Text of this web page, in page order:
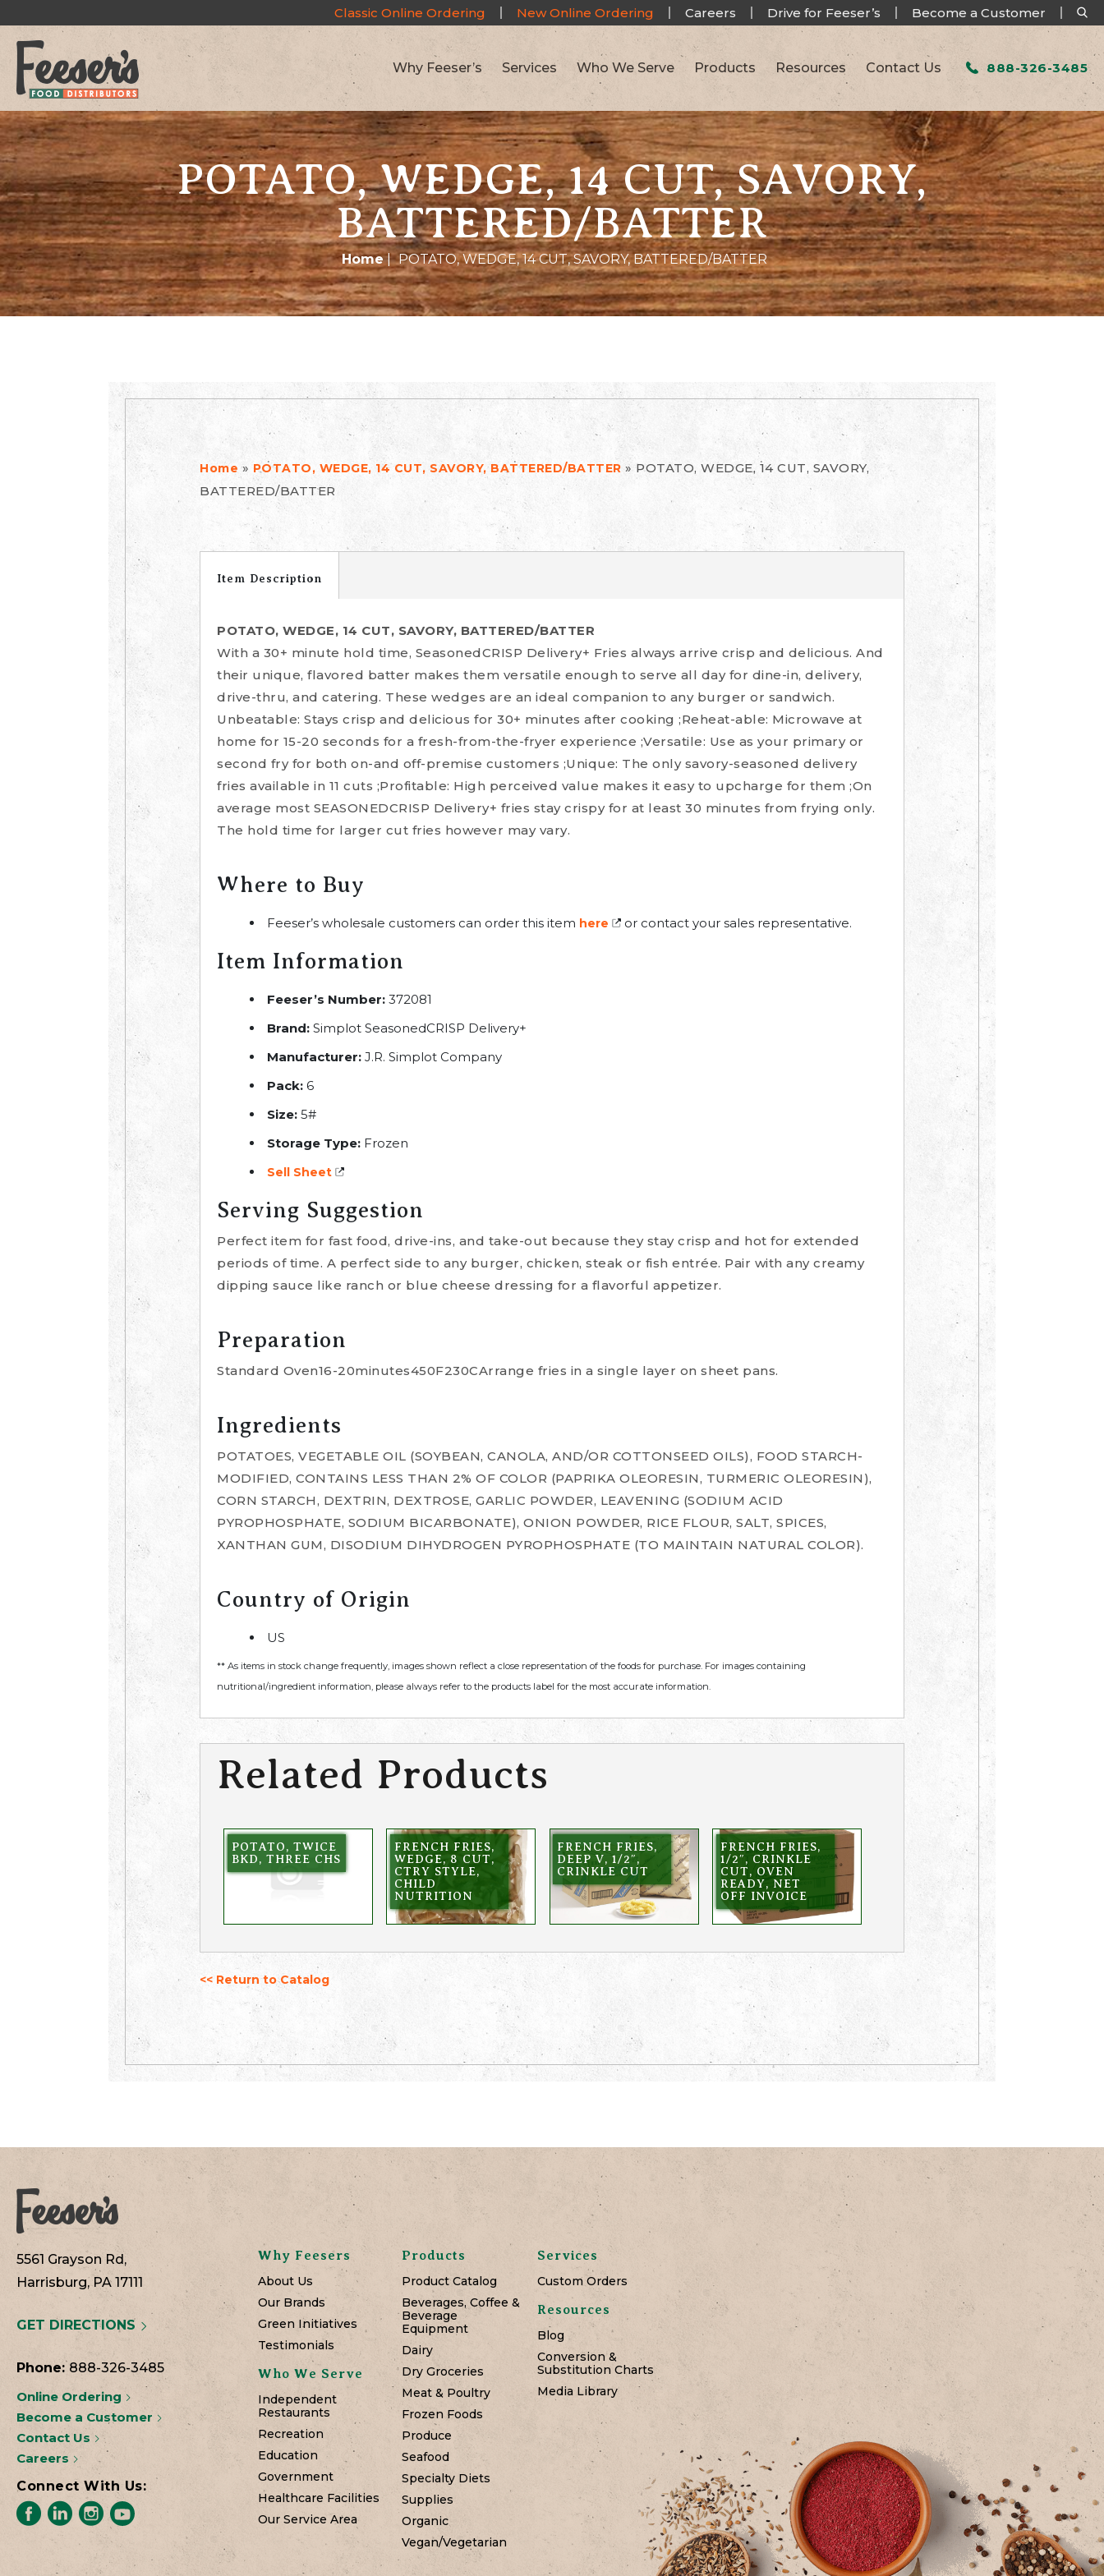
Classic Online Ordering New Online Ordering Careers Drive for Feeser’s Become a Customer
Why Feeser’s Services Who We Serve Products Resources Contact Us 888-326-3485
POTATO, WEDGE, 14 CUT, SAVORY,
BATTERED/BATTER
Home| POTATO, WEDGE, 14 CUT, SAVORY, BATTERED/BATTER
Home » POTATO, WEDGE, 14 CUT, SAVORY, BATTERED/BATTER » POTATO, WEDGE, 14 CUT, SAVORY,
BATTERED/BATTER
Item Description
POTATO, WEDGE, 14 CUT, SAVORY, BATTERED/BATTER
With a 30+ minute hold time, SeasonedCRISP Delivery+ Fries always arrive crisp and delicious. And
their unique, flavored batter makes them versatile enough to serve all day for dine-in, delivery,
drive-thru, and catering. These wedges are an ideal companion to any burger or sandwich.
Unbeatable: Stays crisp and delicious for 30+ minutes after cooking ;Reheat-able: Microwave at
home for 15-20 seconds for a fresh-from-the-fryer experience ;Versatile: Use as your primary or
second fry for both on-and off-premise customers ;Unique: The only savory-seasoned delivery
fries available in 11 cuts ;Profitable: High perceived value makes it easy to upcharge for them ;On
average most SEASONEDCRISP Delivery+ fries stay crispy for at least 30 minutes from frying only.
The hold time for larger cut fries however may vary.
Where to Buy
Feeser’s wholesale customers can order this item here or contact your sales representative.
Item Information
Feeser’s Number: 372081
Brand: Simplot SeasonedCRISP Delivery+
Manufacturer: J.R. Simplot Company
Pack: 6
Size: 5#
Storage Type: Frozen
Sell Sheet
Serving Suggestion
Perfect item for fast food, drive-ins, and take-out because they stay crisp and hot for extended
periods of time. A perfect side to any burger, chicken, steak or fish entrée. Pair with any creamy
dipping sauce like ranch or blue cheese dressing for a flavorful appetizer.
Preparation
Standard Oven16-20minutes450F230CArrange fries in a single layer on sheet pans.
Ingredients
POTATOES, VEGETABLE OIL (SOYBEAN, CANOLA, AND/OR COTTONSEED OILS), FOOD STARCH-
MODIFIED, CONTAINS LESS THAN 2% OF COLOR (PAPRIKA OLEORESIN, TURMERIC OLEORESIN),
CORN STARCH, DEXTRIN, DEXTROSE, GARLIC POWDER, LEAVENING (SODIUM ACID
PYROPHOSPHATE, SODIUM BICARBONATE), ONION POWDER, RICE FLOUR, SALT, SPICES,
XANTHAN GUM, DISODIUM DIHYDROGEN PYROPHOSPHATE (TO MAINTAIN NATURAL COLOR).
Country of Origin
US
** As items in stock change frequently, images shown reflect a close representation of the foods for purchase. For images containing
nutritional/ingredient information, please always refer to the products label for the most accurate information.
Related Products
POTATO, TWICE
BKD, THREE CHS
FRENCH FRIES,
WEDGE, 8 CUT,
CTRY STYLE,
CHILD
NUTRITION
FRENCH FRIES,
DEEP V, 1/2″,
CRINKLE CUT
FRENCH FRIES,
1/2″, CRINKLE
CUT, OVEN
READY, NET
OFF INVOICE
<< Return to Catalog
5561 Grayson Rd,
Harrisburg, PA 17111
GET DIRECTIONS
Phone: 888-326-3485
Online Ordering
Become a Customer
Contact Us
Careers
Connect With Us:
Why Feesers
About Us
Our Brands
Green Initiatives
Testimonials
Who We Serve
Independent
Restaurants
Recreation
Education
Government
Healthcare Facilities
Our Service Area
Products
Product Catalog
Beverages, Coffee &
Beverage
Equipment
Dairy
Dry Groceries
Meat & Poultry
Frozen Foods
Produce
Seafood
Specialty Diets
Supplies
Organic
Vegan/Vegetarian
Services
Custom Orders
Resources
Blog
Conversion &
Substitution Charts
Media Library